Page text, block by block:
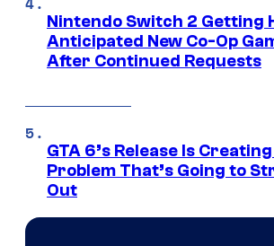
Nintendo Switch 2 Getting
Anticipated New Co-Op
After Continued Requests
GTA 6’s Release Is
Problem That’s Going to
Out